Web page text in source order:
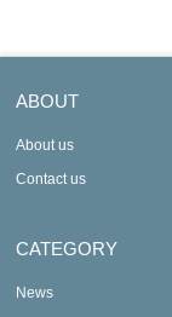
ABOUT
About us
Contact us
CATEGORY
News